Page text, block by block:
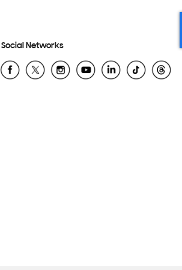
Social Networks